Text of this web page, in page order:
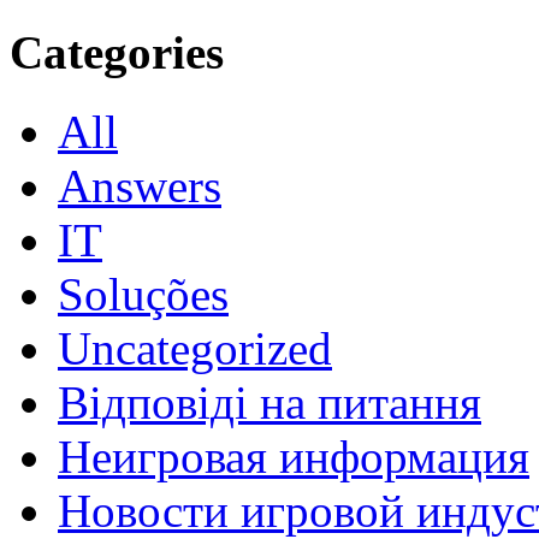
Categories
All
Answers
IT
Soluções
Uncategorized
Відповіді на питання
Неигровая информация
Новости игровой